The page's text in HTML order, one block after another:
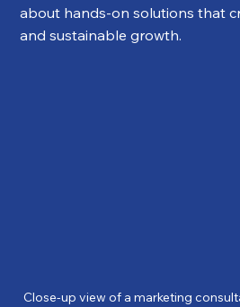
about hands-on solutions that
and sustainable growth.
Close-up view of a marketing